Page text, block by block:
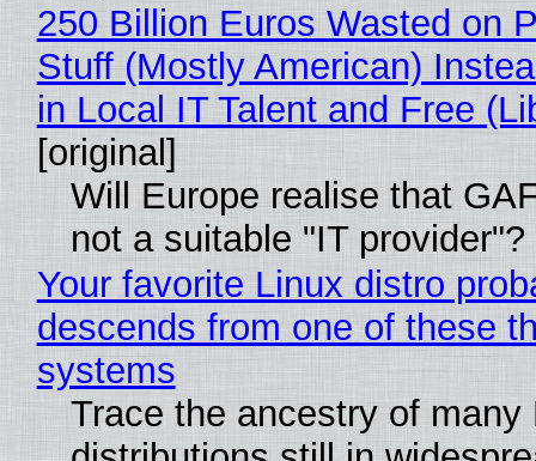
250 Billion Euros Wasted on
Stuff (Mostly American)
in Local IT Talent and Free
[original]
Will Europe realise that
not a suitable "IT provider"?
Your favorite Linux distro
descends from one of these
systems
Trace the ancestry of many